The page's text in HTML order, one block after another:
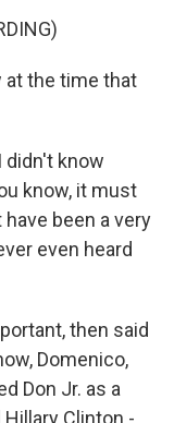
at the time that
didn't know
know, it must
been a very
even heard
then said
Domenico,
Don Jr. as a
Clinton -